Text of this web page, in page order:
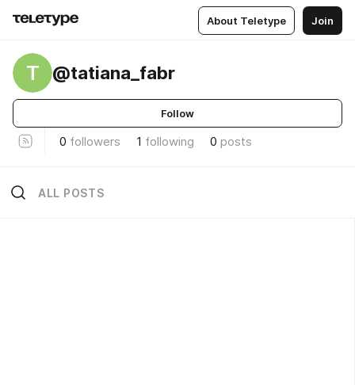
About Teletype Join
T @tatiana_fabr
Follow
0 followers 1 following 0 posts
ALL POSTS